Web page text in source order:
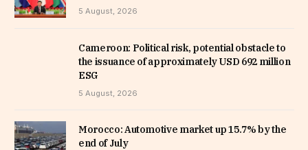
5 August, 2026
Cameroon: Political risk, potential obstacle to
the issuance of approximately USD 692 million
ESG
5 August, 2026
Morocco: Automotive market up 15.7% by the
end of July